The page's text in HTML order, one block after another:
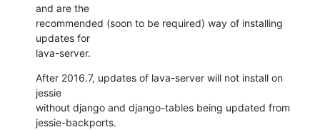
and are the
recommended (soon to be required) way of installing
updates for
lava-server.
After 2016.7, updates of lava-server will not install on
jessie
without django and django-tables being updated from
jessie-backports.